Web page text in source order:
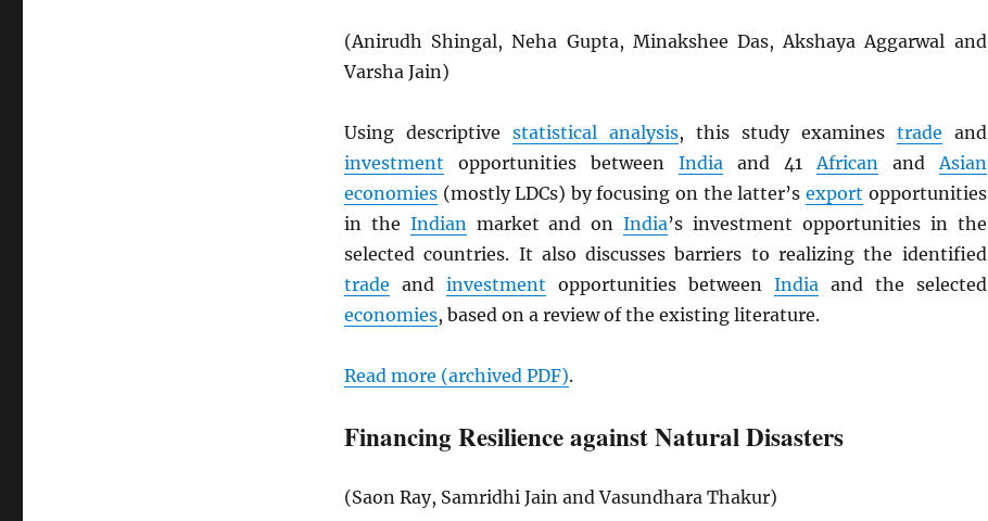
(Anirudh Shingal, Neha Gupta, Minakshee Das, Akshaya Aggarwal and
Varsha Jain)
Using descriptive statistical analysis, this study examines trade and
investment opportunities between Indiaand 41AfricanandAsian
economies(mostly LDCs) by focusing on the latter’sexport opportunities
in the Indianmarket and onIndia’s investment opportunities in the
selected countries. It also discusses barriers to realizing the identified
trade and investment opportunities between Indiaand the selected
economies, based on a review of the existing literature.
Read more (archived PDF).
Financing Resilience against Natural Disasters
(Saon Ray, Samridhi Jain and Vasundhara Thakur)